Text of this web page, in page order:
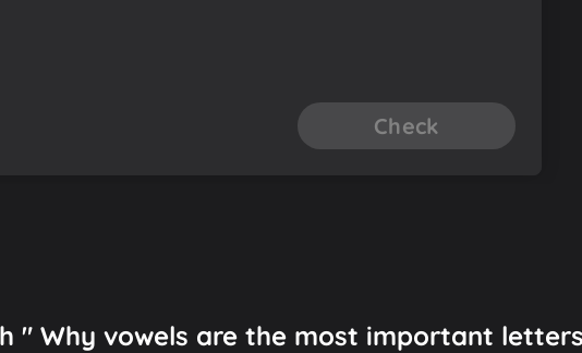
Check
" Why vowels are the most important